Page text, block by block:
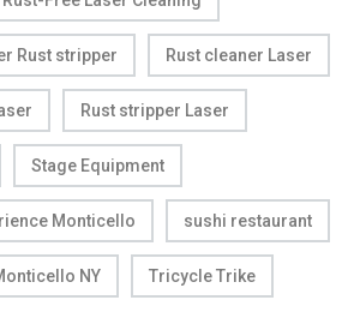
Rust stripper Rust cleaner Laser
Rust stripper Laser
Stage Equipment
Monticello sushi restaurant
NY Tricycle Trike